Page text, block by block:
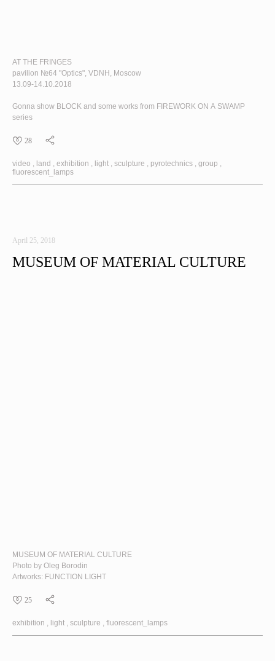
AT THE FRINGES
pavilion №64 "Optics", VDNH, Moscow
13.09-14.10.2018
Gonna show BLOCK and some works from FIREWORK ON A SWAMP
series
28
video land exhibition light sculpture pyrotechnics
group
fluorescent_lamps
April 25, 2018
MUSEUM OF MATERIAL CULTURE
MUSEUM OF MATERIAL CULTURE
Photo by Oleg Borodin
Artworks: FUNCTION LIGHT
25
exhibition light sculpture fluorescent_lamps